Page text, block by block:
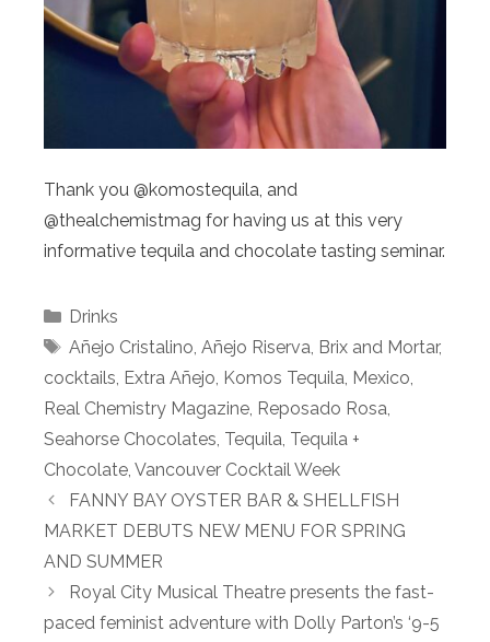
Thank you @komostequila, and
@thealchemistmag for having us at this very
informative tequila and chocolate tasting seminar.
Categories
Drinks
Tags
Añejo Cristalino, Añejo Riserva, Brix and Mortar,
cocktails, Extra Añejo, Komos Tequila, Mexico,
Real Chemistry Magazine, Reposado Rosa,
Seahorse Chocolates, Tequila, Tequila +
Chocolate, Vancouver Cocktail Week
FANNY BAY OYSTER BAR & SHELLFISH
MARKET DEBUTS NEW MENU FOR SPRING
AND SUMMER
Royal City Musical Theatre presents the fast-
paced feminist adventure with Dolly Parton’s ‘9-5